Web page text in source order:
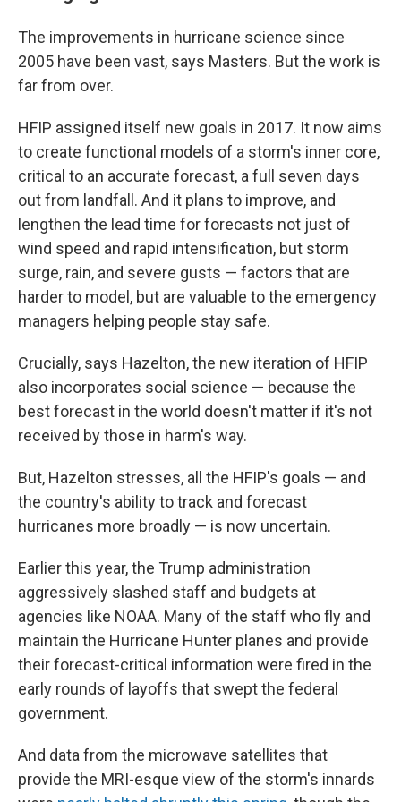
The improvements in hurricane science since
2005 have been vast, says Masters. But the work is
far from over.
HFIP assigned itself new goals in 2017. It now aims
to create functional models of a storm's inner core,
critical to an accurate forecast, a full seven days
out from landfall. And it plans to improve, and
lengthen the lead time for forecasts not just of
wind speed and rapid intensification, but storm
surge, rain, and severe gusts — factors that are
harder to model, but are valuable to the emergency
managers helping people stay safe.
Crucially, says Hazelton, the new iteration of HFIP
also incorporates social science — because the
best forecast in the world doesn't matter if it's not
received by those in harm's way.
But, Hazelton stresses, all the HFIP's goals — and
the country's ability to track and forecast
hurricanes more broadly — is now uncertain.
Earlier this year, the Trump administration
aggressively slashed staff and budgets at
agencies like NOAA. Many of the staff who fly and
maintain the Hurricane Hunter planes and provide
their forecast-critical information were fired in the
early rounds of layoffs that swept the federal
government.
And data from the microwave satellites that
provide the MRI-esque view of the storm's innards